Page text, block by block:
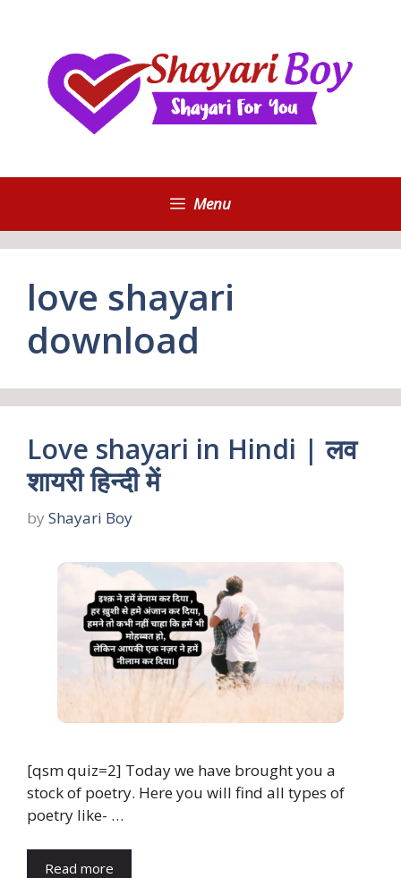
Menu
love shayari
download
Love shayari in Hindi | लव
शायरी हिन्दी में
by Shayari Boy
[qsm quiz=2] Today we have brought you a
stock of poetry. Here you will find all types of
poetry like- …
Read more